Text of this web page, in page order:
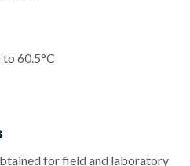
60.5°C
for field and laboratory